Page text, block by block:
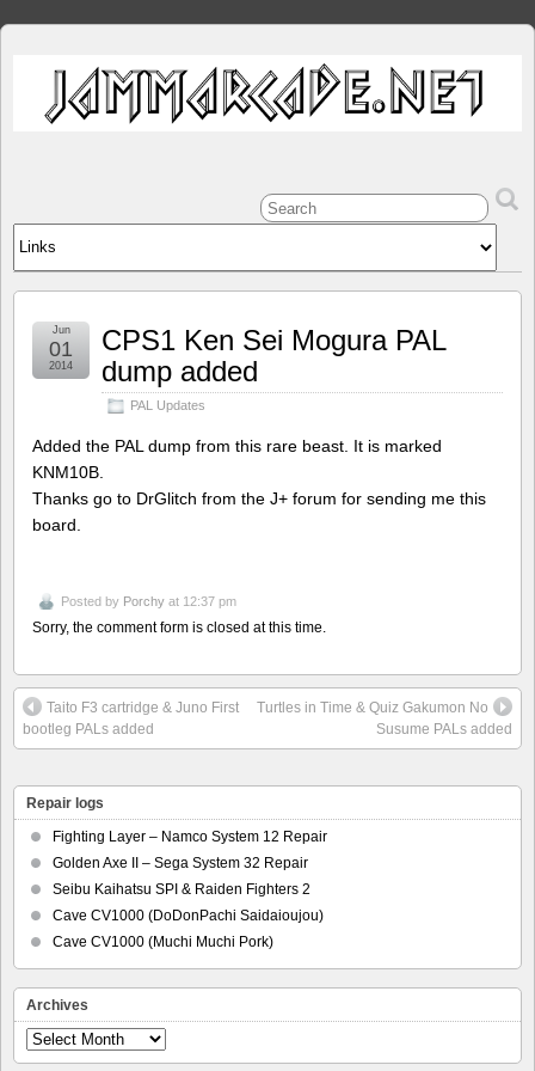
CPS1 Ken Sei Mogura PAL
dump added
PAL Updates
Jun
01
2014
Added the PAL dump from this rare beast. It is marked
KNM10B.
Thanks go to DrGlitch from the J+ forum for sending me this
board.
Posted by Porchy at 12:37 pm
Sorry, the comment form is closed at this time.
Taito F3 cartridge & Juno First
bootleg PALs added
Turtles in Time & Quiz Gakumon No
Susume PALs added
Repair logs
Fighting Layer – Namco System 12 Repair
Golden Axe II – Sega System 32 Repair
Seibu Kaihatsu SPI & Raiden Fighters 2
Cave CV1000 (DoDonPachi Saidaioujou)
Cave CV1000 (Muchi Muchi Pork)
Archives
Archives